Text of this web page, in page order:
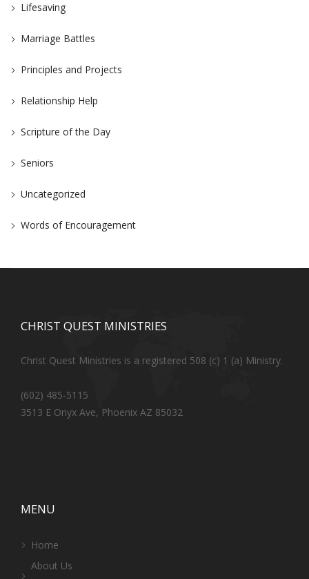
Lifesaving
Marriage Battles
Principles and Projects
Relationship Help
Scripture of the Day
Seniors
Uncategorized
Words of Encouragement
CHRIST QUEST MINISTRIES
Christ Quest Ministries is a registered 508 (c) 1 (a) Ministry.
(602) 485-5115
3513 E Onyx Ave, Phoenix AZ 85032
MENU
Home
About Us